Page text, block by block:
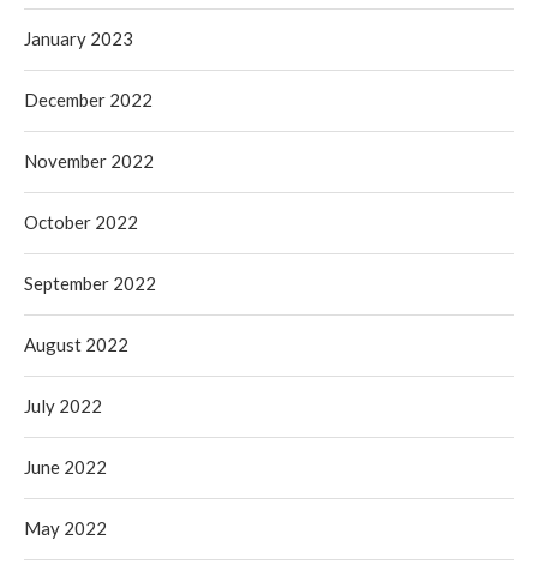
January 2023
December 2022
November 2022
October 2022
September 2022
August 2022
July 2022
June 2022
May 2022